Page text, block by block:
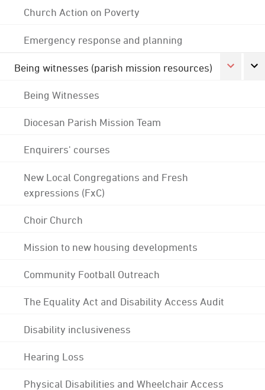
Church Action on Poverty
Emergency response and planning
Being witnesses (parish mission resources)
Being Witnesses
Diocesan Parish Mission Team
Enquirers' courses
New Local Congregations and Fresh
expressions (FxC)
Choir Church
Mission to new housing developments
Community Football Outreach
The Equality Act and Disability Access Audit
Disability inclusiveness
Hearing Loss
Physical Disabilities and Wheelchair Access